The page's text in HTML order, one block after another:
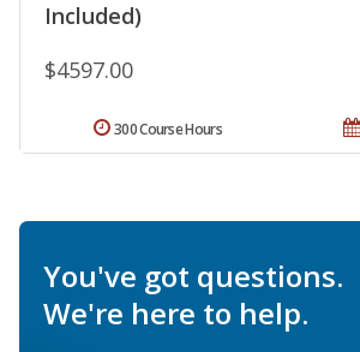
Included)
$4597.00
300 Course Hours
You've got questions.
We're here to help.